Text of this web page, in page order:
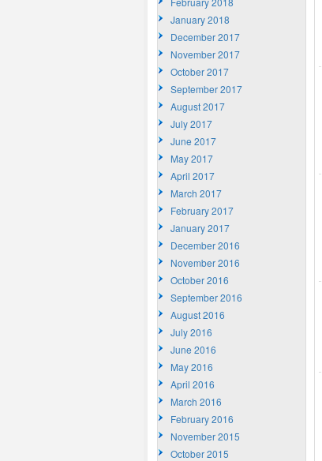
January 2018
December 2017
November 2017
October 2017
September 2017
August 2017
July 2017
June 2017
May 2017
April 2017
March 2017
February 2017
January 2017
December 2016
November 2016
October 2016
September 2016
August 2016
July 2016
June 2016
May 2016
April 2016
March 2016
February 2016
November 2015
October 2015